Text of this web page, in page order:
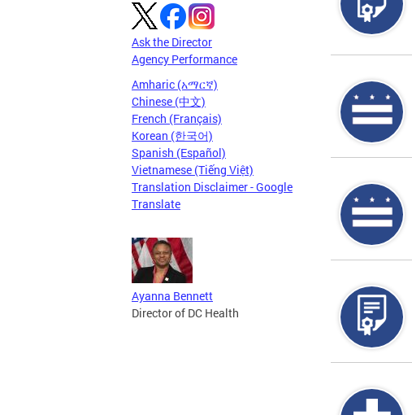
Ask the Director
Agency Performance
Amharic (አማርኛ)
Chinese (中文)
French (Français)
Korean (한국어)
Spanish (Español)
Vietnamese (Tiếng Việt)
Translation Disclaimer - Google
Translate
Ayanna Bennett
Director of DC Health